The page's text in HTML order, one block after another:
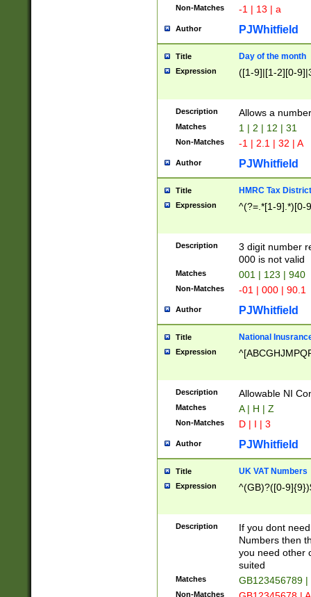
Non-Matches -1 | 13 | a
Author PJWhitfield
Title Day of the month
Expression ([1-9]|[1-2][0-
Description Allows a
Matches 1 | 2 | 12 | 31
Non-Matches -1 | 2.1 | 32 | A
Author PJWhitfield
Title HMRC Tax
Expression ^(?=.*[1-9].*)[0-
Description
3 digit number
000 is not valid
Matches 001 | 123 | 940
Non-Matches -01 | 000 | 90.1
Author PJWhitfield
Title National
Expression
Description Allowable NI
Matches A | H | Z
Non-Matches D | I | 3
Author PJWhitfield
Title UK VAT Numbers
Expression ^(GB)?([0-
Description
If you dont
Numbers then
you need other
suited
Matches GB123456789
Non-Matches